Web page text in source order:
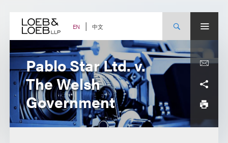
content EN 中文
Pablo Star Ltd. v.
The Welsh
Government